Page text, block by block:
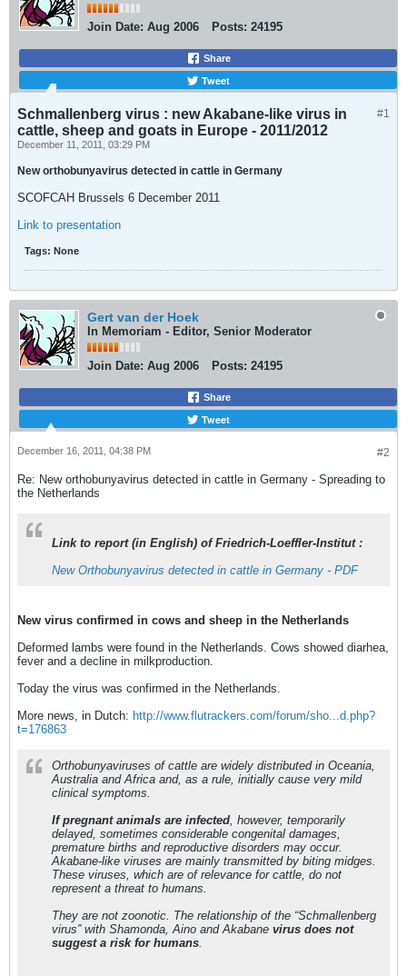
Join Date: Aug 2006 Posts: 24195
Share
Tweet
#1
Schmallenberg virus : new Akabane-like virus in
cattle, sheep and goats in Europe - 2011/2012
December 11, 2011, 03:29 PM
New orthobunyavirus detected in cattle in Germany
SCOFCAH Brussels 6 December 2011
Link to presentation
Tags: None
Gert van der Hoek
In Memoriam - Editor, Senior Moderator
Join Date: Aug 2006 Posts: 24195
Share
Tweet
#2
December 16, 2011, 04:38 PM
Re: New orthobunyavirus detected in cattle in Germany - Spreading to
the Netherlands
Link to report (in English) of Friedrich-Loeffler-Institut :
New Orthobunyavirus detected in cattle in Germany - PDF
New virus confirmed in cows and sheep in the Netherlands
Deformed lambs were found in the Netherlands. Cows showed diarhea,
fever and a decline in milkproduction.
Today the virus was confirmed in the Netherlands.
More news, in Dutch: http://www.flutrackers.com/forum/sho...d.php?
t=176863
Orthobunyaviruses of cattle are widely distributed in Oceania,
Australia and Africa and, as a rule, initially cause very mild
clinical symptoms.
If pregnant animals are infected, however, temporarily
delayed, sometimes considerable congenital damages,
premature births and reproductive disorders may occur.
Akabane-like viruses are mainly transmitted by biting midges.
These viruses, which are of relevance for cattle, do not
represent a threat to humans.
They are not zoonotic. The relationship of the “Schmallenberg
virus” with Shamonda, Aino and Akabane virus does not
suggest a risk for humans.